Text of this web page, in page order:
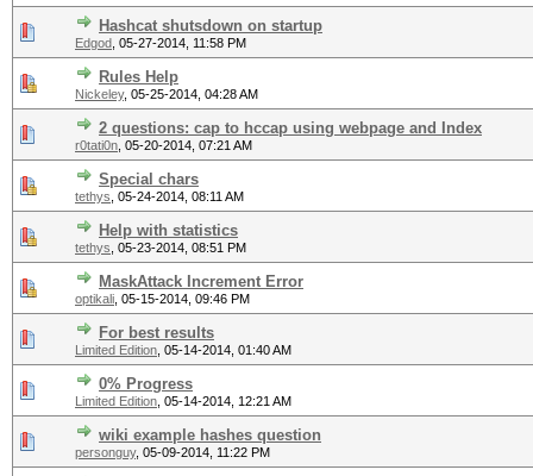
Hashcat shutsdown on startup
Edgod 05-27-2014, 11:58 PM
Rules Help
Nickeley, 05-25-2014, 04:28 AM
2 questions: cap to hccap using webpage and Index
r0tati0n 05-20-2014, 07:21 AM
Special chars
tethys 05-24-2014, 08:11 AM
Help with statistics
tethys 05-23-2014, 08:51 PM
MaskAttack Increment Error
optikali 05-15-2014, 09:46 PM
For best results
Limited Edition 05-14-2014, 01:40 AM
0% Progress
Limited Edition 05-14-2014, 12:21 AM
wiki example hashes question
personguy, 05-09-2014, 11:22 PM